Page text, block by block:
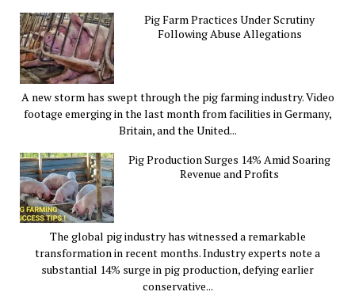
Pig Farm Practices Under Scrutiny
Following Abuse Allegations
A new storm has swept through the pig farming industry. Video
footage emerging in the last month from facilities in Germany,
Britain, and the United...
Pig Production Surges 14% Amid Soaring
Revenue and Profits
The global pig industry has witnessed a remarkable
transformation in recent months. Industry experts note a
substantial 14% surge in pig production, defying earlier
conservative...